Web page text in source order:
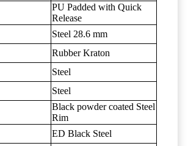
PU Padded with Quick
Release
Steel 28.6 mm
Rubber Kraton
Steel
Steel
Black powder coated Steel
Rim
ED Black Steel